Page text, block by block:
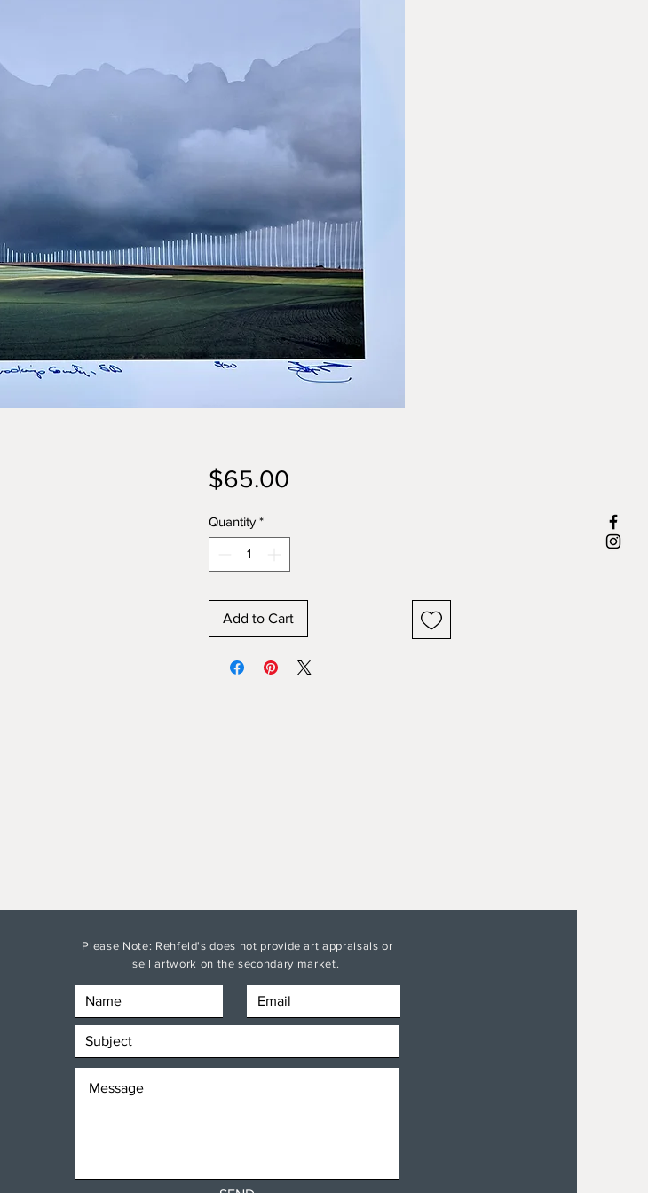
$65.00Price
Quantity *
Add to Cart
Please Note: Rehfeld's does not provide art appraisals or
sell artwork on the secondary market.